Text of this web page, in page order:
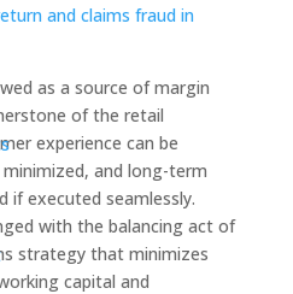
and claims fraud in
as a source of margin
of the retail
experience can be
and long-term
if executed seamlessly.
with the balancing act of
strategy that minimizes
capital and